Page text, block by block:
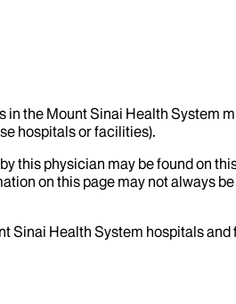
the Mount Sinai Health
hospitals or facilities).
this physician may be found on
on this page may not always
Sinai Health System hospitals